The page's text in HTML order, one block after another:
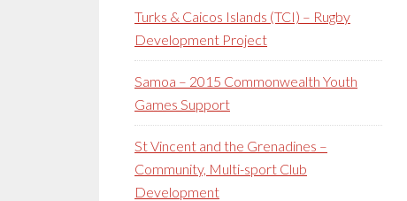
Turks & Caicos Islands (TCI) – Rugby
Development Project
Samoa – 2015 Commonwealth Youth
Games Support
St Vincent and the Grenadines –
Community, Multi-sport Club
Development